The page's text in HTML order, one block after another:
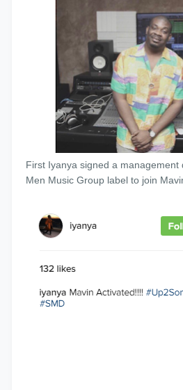
First Iyanya signed a management
Men Music Group label to join